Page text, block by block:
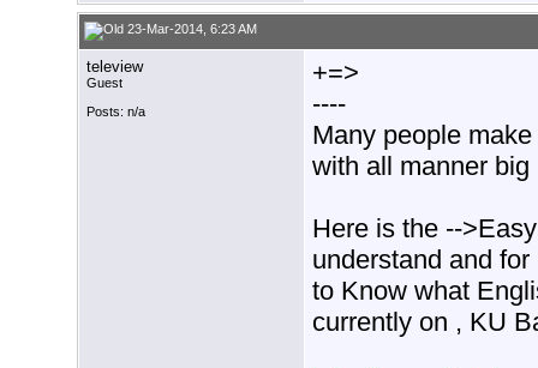
23-Mar-2014, 6:23 AM
teleview
Guest
Posts: n/a
+=>
----
Many people
with all manner
Here is the --
understand and
to Know what
currently on , KU